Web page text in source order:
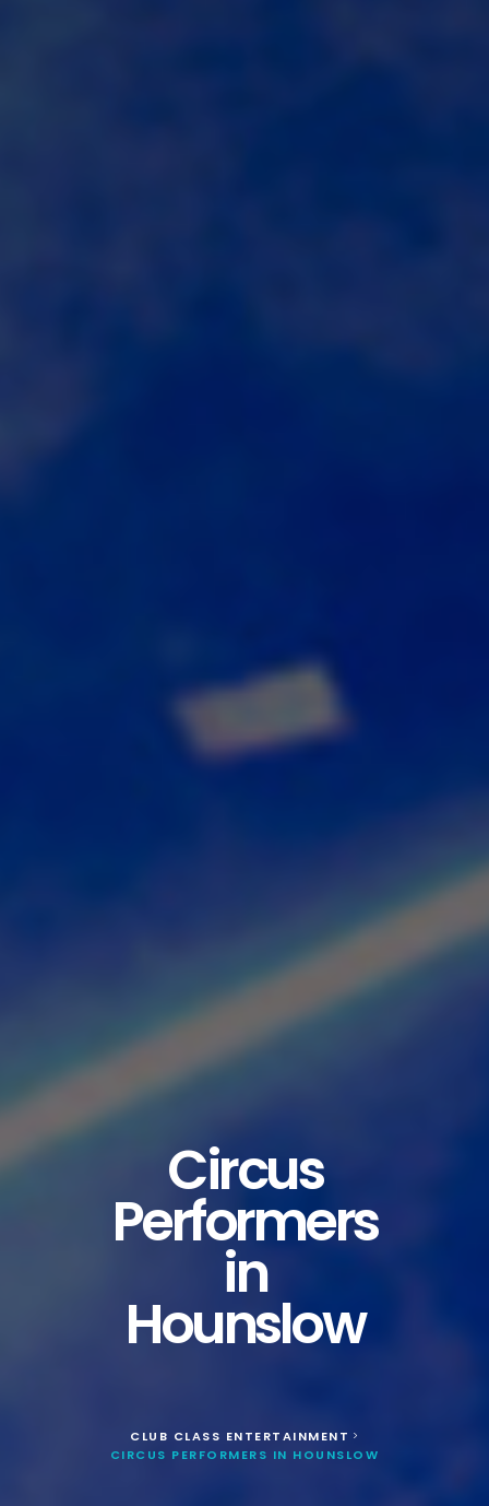
Circus
Performers
in
Hounslow
CLUB CLASS ENTERTAINMENT >
CIRCUS PERFORMERS IN HOUNSLOW